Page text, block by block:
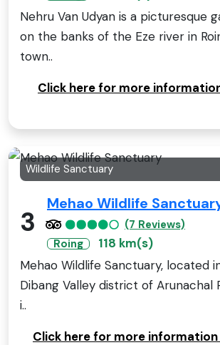
Nehru Van Udyan is a picturesque
on the banks of the Eze river in
town..
Click here for more
Wildlife Sanctuary
3
Mehao Wildlife
(7 Reviews)
Roing
118 km(s)
Mehao Wildlife Sanctuary, located
Dibang Valley district of Arunachal
i..
Click here for more